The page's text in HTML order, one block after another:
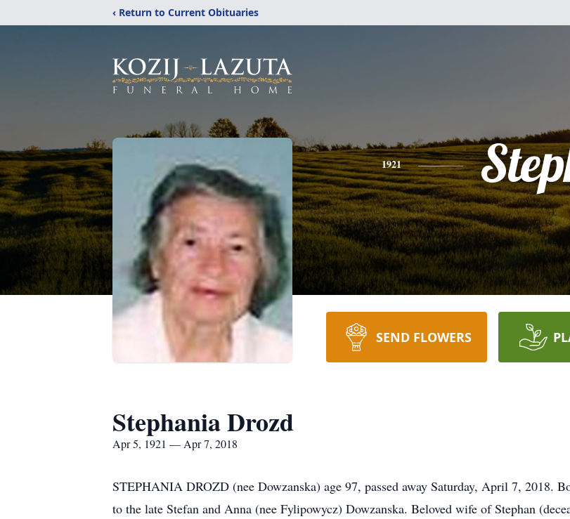
‹ Return to Current Obituaries
1921
SEND FLOWERS
Stephania Drozd
Apr 5, 1921 — Apr 7, 2018
STEPHANIA DROZD (nee Dowzanska) age 97, passed away Saturday, April 7,
to the late Stefan and Anna (nee Fylipowycz) Dowzanska. Beloved wife of Stephan